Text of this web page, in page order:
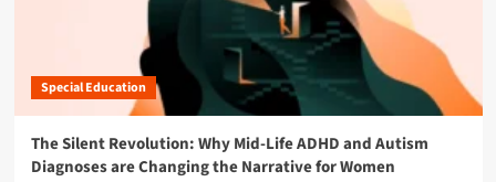
Special Education
The Silent Revolution: Why Mid-Life ADHD and Autism
Diagnoses are Changing the Narrative for Women